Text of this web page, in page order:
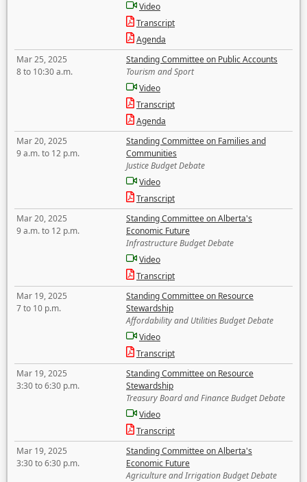
Video
Transcript
Agenda
Mar 25, 2025
8 to 10:30 a.m.
Standing Committee on Public Accounts
Tourism and Sport
Video
Transcript
Agenda
Mar 20, 2025
9 a.m. to 12 p.m.
Standing Committee on Families and
Communities
Justice Budget Debate
Video
Transcript
Mar 20, 2025
9 a.m. to 12 p.m.
Standing Committee on Alberta's
Economic Future
Infrastructure Budget Debate
Video
Transcript
Mar 19, 2025
7 to 10 p.m.
Standing Committee on Resource
Stewardship
Affordability and Utilities Budget Debate
Video
Transcript
Mar 19, 2025
3:30 to 6:30 p.m.
Standing Committee on Resource
Stewardship
Treasury Board and Finance Budget Debate
Video
Transcript
Mar 19, 2025
3:30 to 6:30 p.m.
Standing Committee on Alberta's
Economic Future
Agriculture and Irrigation Budget Debate